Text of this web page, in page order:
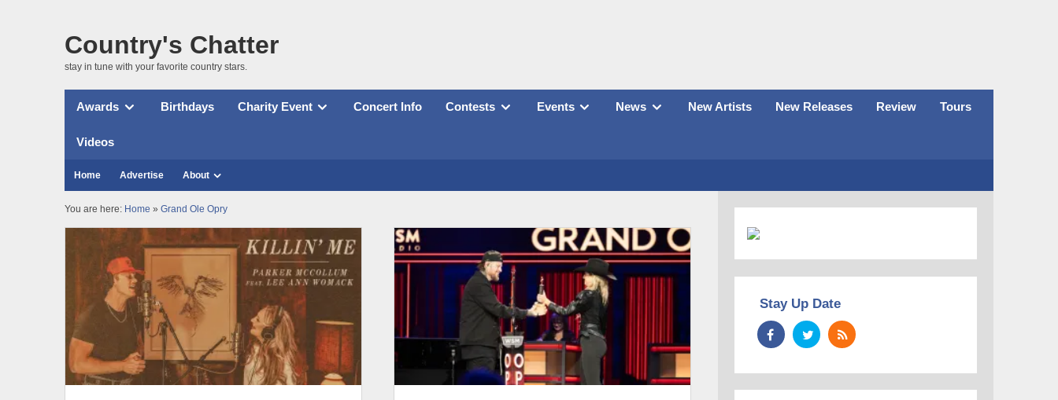
Country's Chatter
stay in tune with your favorite country stars.
Awards Birthdays Charity Event Concert Info Contests Events News New Artists New Releases Review Tours
Videos
Home Advertise About
You are here: Home » Grand Ole Opry
Stay Up Date